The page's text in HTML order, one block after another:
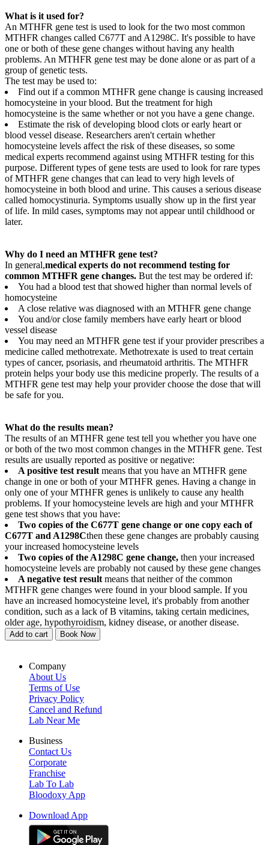
What is it used for?
An MTHFR gene test is used to look for the two most common
MTHFR changes called C677T and A1298C. It's possible to have
one or both of these gene changes without having any health
problems. An MTHFR gene test may be done alone or as part of a
group of genetic tests.
The test may be used to:
Find out if a common MTHFR gene change is causing increased
homocysteine in your blood. But the treatment for high
homocysteine is the same whether or not you have a gene change.
Estimate the risk of developing blood clots or early heart or
blood vessel disease. Researchers aren't certain whether
homocysteine levels affect the risk of these diseases, so some
medical experts recommend against using MTHFR testing for this
purpose. Different types of gene tests are used to look for rare types
of MTHFR gene changes that can lead to very high levels of
homocysteine in both blood and urine. This causes a serious disease
called homocystinuria. Symptoms usually show up in the first year
of life. In mild cases, symptoms may not appear until childhood or
later.
Why do I need an MTHFR gene test?
In general,medical experts do not recommend testing for
common MTHFR gene changes. But the test may be ordered if:
You had a blood test that showed higher than normal levels of
homocysteine
A close relative was diagnosed with an MTHFR gene change
You and/or close family members have early heart or blood
vessel disease
You may need an MTHFR gene test if your provider prescribes a
medicine called methotrexate. Methotrexate is used to treat certain
types of cancer, psoriasis, and rheumatoid arthritis. The MTHFR
protein helps your body use this medicine properly. The results of a
MTHFR gene test may help your provider choose the dose that will
be safe for you.
What do the results mean?
The results of an MTHFR gene test tell you whether you have one
or both of the two most common changes in the MTHFR gene. Test
results are usually reported as positive or negative:
A positive test result means that you have an MTHFR gene
change in one or both of your MTHFR genes. Having a change in
only one of your MTHFR genes is unlikely to cause any health
problems. If your homocysteine levels are high and your MTHFR
gene test shows that you have:
Two copies of the C677T gene change or one copy each of
C677T and A1298Cthen these gene changes are probably causing
your increased homocysteine levels
Two copies of the A1298C gene change, then your increased
homocysteine levels are probably not caused by these gene changes
A negative test result means that neither of the common
MTHFR gene changes were found in your blood sample. If you
have an increased homocysteine level, it's probably from another
condition, such as a lack of B vitamins, taking certain medicines,
older age, hypothyroidism, kidney disease, or another disease.
Add to cart Book Now
Company
About Us
Terms of Use
Privacy Policy
Cancel and Refund
Lab Near Me
Business
Contact Us
Corporate
Franchise
Lab To Lab
Bloodoxy App
Download App